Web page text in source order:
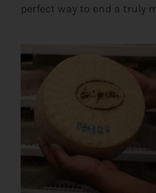
perfect way to end a truly